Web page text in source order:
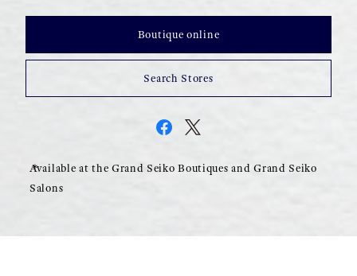
Boutique online
Search Stores
Available at the Grand Seiko Boutiques and Grand Seiko
Salons